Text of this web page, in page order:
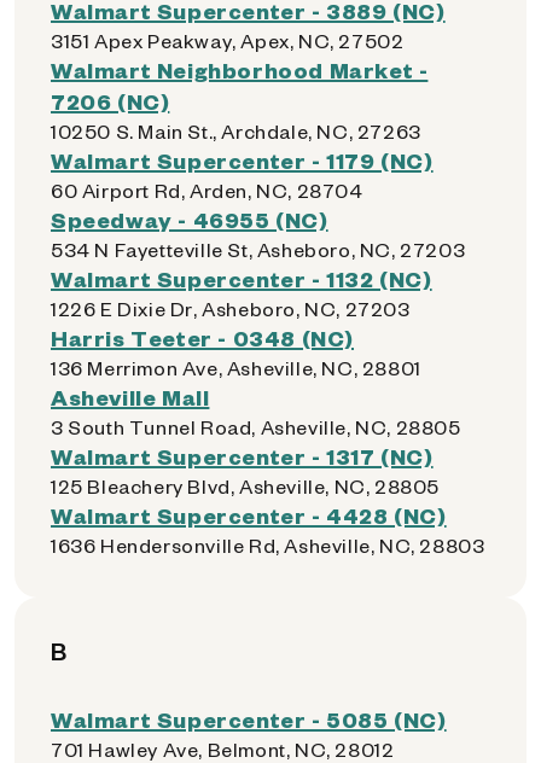
Walmart Supercenter - 3889 (NC)
3151 Apex Peakway, Apex, NC, 27502
Walmart Neighborhood Market -
7206 (NC)
10250 S. Main St., Archdale, NC, 27263
Walmart Supercenter - 1179 (NC)
60 Airport Rd, Arden, NC, 28704
Speedway - 46955 (NC)
534 N Fayetteville St, Asheboro, NC, 27203
Walmart Supercenter - 1132 (NC)
1226 E Dixie Dr, Asheboro, NC, 27203
Harris Teeter - 0348 (NC)
136 Merrimon Ave, Asheville, NC, 28801
Asheville Mall
3 South Tunnel Road, Asheville, NC, 28805
Walmart Supercenter - 1317 (NC)
125 Bleachery Blvd, Asheville, NC, 28805
Walmart Supercenter - 4428 (NC)
1636 Hendersonville Rd, Asheville, NC, 28803
B
Walmart Supercenter - 5085 (NC)
701 Hawley Ave, Belmont, NC, 28012